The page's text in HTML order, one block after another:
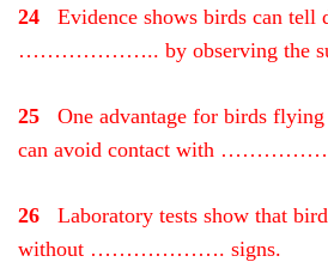
24
Evidence shows birds can tell
……………….. by observing the
25
One advantage for birds
can avoid contact with
26
Laboratory tests show that
without ………………. signs.